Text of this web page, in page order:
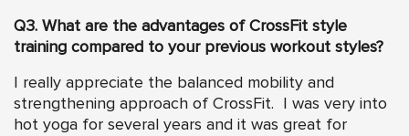
Q3. What are the advantages of CrossFit style
training compared to your previous workout styles?
I really appreciate the balanced mobility and
strengthening approach of CrossFit. I was very into
hot yoga for several years and it was great for